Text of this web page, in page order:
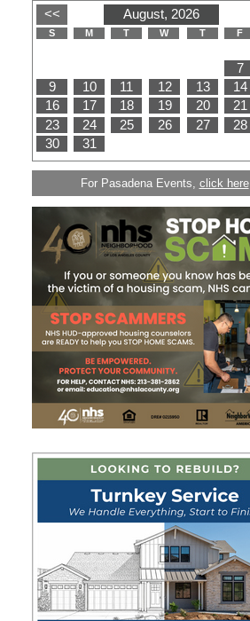
For Pasadena Events, click here